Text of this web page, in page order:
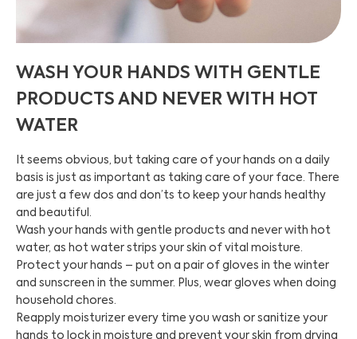
WASH YOUR HANDS WITH GENTLE
PRODUCTS AND NEVER WITH HOT
WATER
It seems obvious, but taking care of your hands on a daily
basis is just as important as taking care of your face. There
are just a few dos and don’ts to keep your hands healthy
and beautiful.
Wash your hands with gentle products and never with hot
water, as hot water strips your skin of vital moisture.
Protect your hands – put on a pair of gloves in the winter
and sunscreen in the summer. Plus, wear gloves when doing
household chores.
Reapply moisturizer every time you wash or sanitize your
hands to lock in moisture and prevent your skin from drying